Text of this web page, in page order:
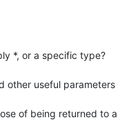
*, or a specific type?
other useful parameters
of being returned to a